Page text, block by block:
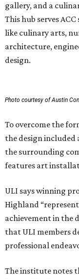
gallery, and a
This hub serves
like culinary arts,
architecture,
design.
Photo courtesy of Austin
To overcome the
the design included
the surrounding
features art
ULI says winning
Highland
achievement in the
that ULI members
professional
The institute notes